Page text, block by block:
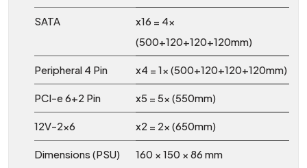
SATA
x16 = 4x
(500+120+120+120mm)
Peripheral 4 Pin x4 = 1x (500+120+120+120mm)
PCI-e 6+2 Pin x5 = 5x (550mm)
12V-2x6 x2 = 2x (650mm)
Dimensions (PSU) 160 × 150 × 86 mm